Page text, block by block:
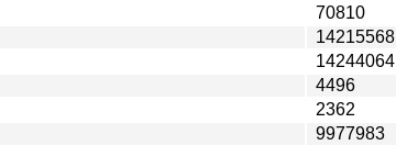
70810
14215568
14244064
4496
2362
9977983